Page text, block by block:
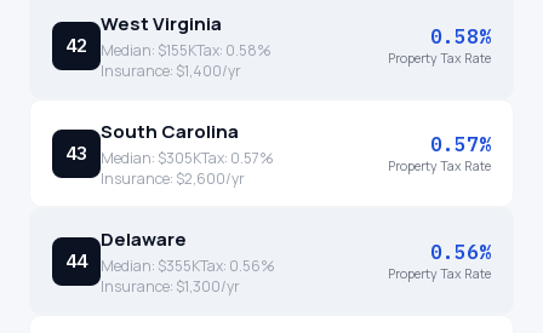
42
West Virginia
Median: $155KTax: 0.58%
Insurance: $1,400/yr
0.58%
Property Tax Rate
43
South Carolina
Median: $305KTax: 0.57%
Insurance: $2,600/yr
0.57%
Property Tax Rate
44
Delaware
Median: $355KTax: 0.56%
Insurance: $1,300/yr
0.56%
Property Tax Rate